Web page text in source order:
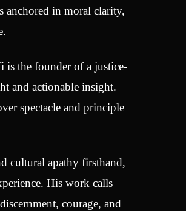
anchored in moral clarity,
is the founder of a justice-
and actionable insight.
spectacle and principle
cultural apathy firsthand,
His work calls
courage, and